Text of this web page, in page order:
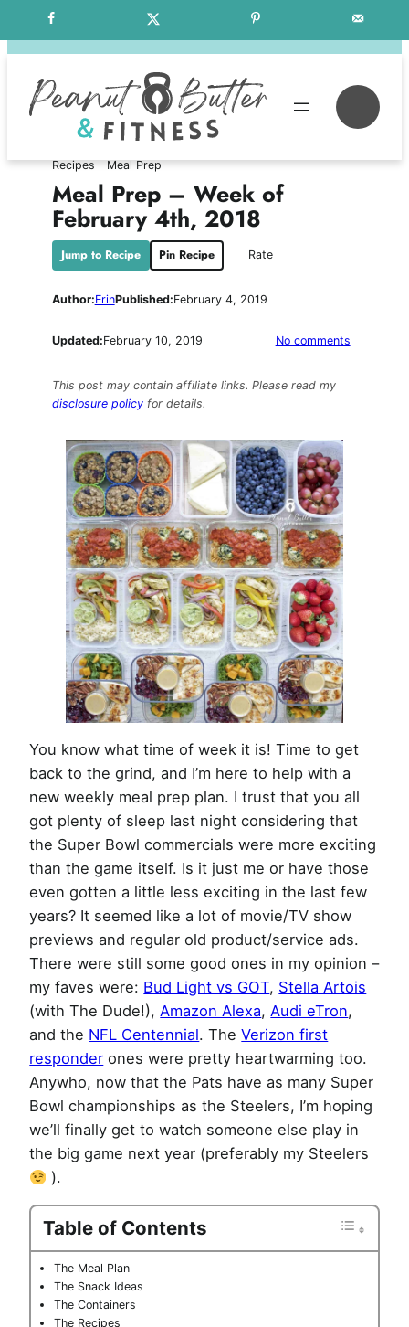
to
Free Weekly Meal Plans
Recipes Meal Prep
Meal Prep – Week of
February 4th, 2018
Jump to Recipe Pin Recipe Rate
Author:ErinPublished:February 4, 2019
Updated:February 10, 2019 No commentson
This post may contain affiliate links. Please read my
disclosure policyfor details.
You know what time of week it is! Time to get
back to the grind, and I’m here to help with a
new weekly meal prep plan. I trust that you all
got plenty of sleep last night considering that
the Super Bowl commercials were more exciting
than the game itself. Is it just me or have those
even gotten a little less exciting in the last few
years? It seemed like a lot of movie/TV show
previews and regular old product/service ads.
There were still some good ones in my opinion –
my faves were: Bud Light vs GOT, Stella Artois
(with The Dude!),Amazon Alexa,Audi eTron,
and the NFL Centennial. TheVerizon first
responder ones were pretty heartwarming too.
Anywho, now that the Pats have as many Super
Bowl championships as the Steelers, I’m hoping
we’ll finally get to watch someone else play in
the big game next year (preferably my Steelers
).
Table of Contents
The Meal Plan
The Snack Ideas
The Containers
The Recipes